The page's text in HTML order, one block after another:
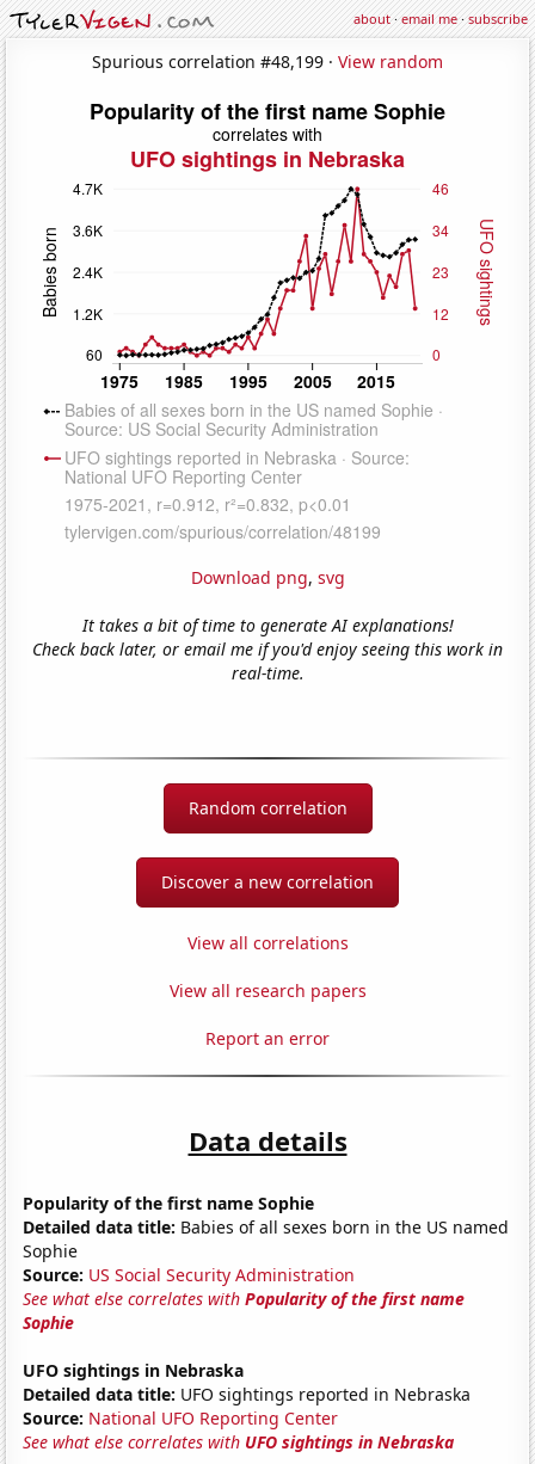
about·email me·subscribe
Spurious correlation #48,199 · View random
Download png, svg
It takes a bit of time to generate AI explanations!
Check back later, or email me if you'd enjoy seeing this work in
real-time.
Random correlation
Discover a new correlation
View all correlations
View all research papers
Report an error
Data details
Popularity of the first name Sophie
Detailed data title: Babies of all sexes born in the US named
Sophie
Source: US Social Security Administration
See what else correlates withPopularity of the first name
Sophie
UFO sightings in Nebraska
Detailed data title: UFO sightings reported in Nebraska
Source: National UFO Reporting Center
See what else correlates with UFO sightings in Nebraska